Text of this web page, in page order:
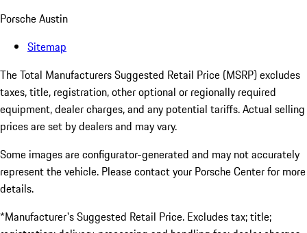
Porsche Austin
Sitemap
The Total Manufacturers Suggested Retail Price (MSRP) excludes
taxes, title, registration, other optional or regionally required
equipment, dealer charges, and any potential tariffs. Actual selling
prices are set by dealers and may vary.
Some images are configurator-generated and may not accurately
represent the vehicle. Please contact your Porsche Center for more
details.
*Manufacturer's Suggested Retail Price. Excludes tax; title;